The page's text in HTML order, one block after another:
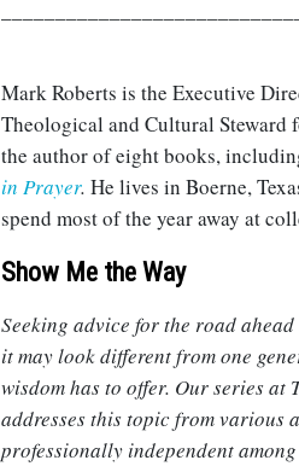
Mark Roberts is the Executive
Theological and Cultural Steward
the author of eight books,
in Prayer. He lives in Boerne,
spend most of the year away at
Show Me the Way
Seeking advice for the road
it may look different from one
wisdom has to offer. Our series at
addresses this topic from various
professionally independent